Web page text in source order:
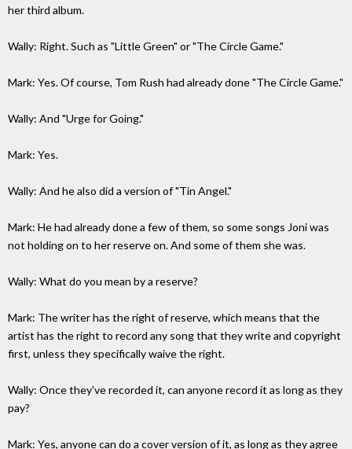
her third album.
Wally: Right. Such as "Little Green" or "The Circle Game."
Mark: Yes. Of course, Tom Rush had already done "The Circle Game."
Wally: And "Urge for Going."
Mark: Yes.
Wally: And he also did a version of "Tin Angel."
Mark: He had already done a few of them, so some songs Joni was
not holding on to her reserve on. And some of them she was.
Wally: What do you mean by a reserve?
Mark: The writer has the right of reserve, which means that the
artist has the right to record any song that they write and copyright
first, unless they specifically waive the right.
Wally: Once they've recorded it, can anyone record it as long as they
pay?
Mark: Yes, anyone can do a cover version of it, as long as they agree